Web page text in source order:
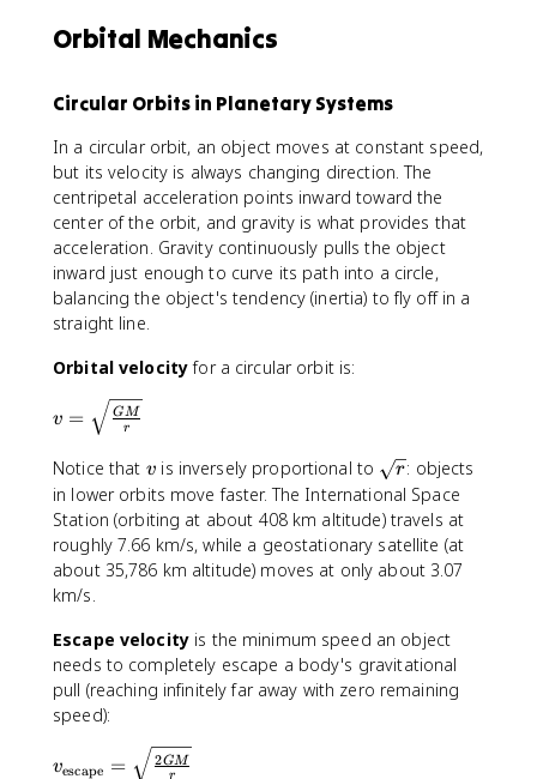
\
t
x
t
{
m
}
^
/
\
t
e
x
t
{
}
^
2
r
\f
c
(
2
\
pi
r
/
T
)
2
{
}
=
\f
r
a
c
{
4
\
pi
^
2
\
2
{
G
M
}
r
^
3
4
^
}
{
G
M
}
Orbital Mechanics
Circular Orbits in Planetary Systems
In a circular orbit, an object moves at constant speed,
but its velocity is always changing direction. The
centripetal acceleration points inward toward the
center of the orbit, and gravity is what provides that
acceleration. Gravity continuously pulls the object
inward just enough to curve its path into a circle,
balancing the object's tendency (inertia) to fly off in a
straight line.
Orbital velocityfor a circular orbit is:
v
\
s
q
rt
{
\f
r
c
{
G
M
{
v = r
GM
Notice that v
v is inversely proportional to \
s
q
r
t
}
r: objects
in lower orbits move faster. The International Space
Station (orbiting at about 408 km altitude) travels at
roughly 7.66 km/s, while a geostationary satellite (at
about 35,786 km altitude) moves at only about 3.07
km/s.
Escape velocityis the minimum speed an object
needs to completely escape a body's gravitational
pull (reaching infinitely far away with zero remaining
speed):
v
vescape = r
2GM